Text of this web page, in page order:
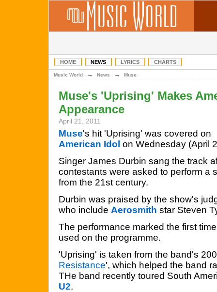
HOME NEWS LYRICS CHARTS
Music World → News → Muse
Muse's 'Uprising' Makes
Appearance
April 21, 2011
Muse's hit 'Uprising' was covered on
American Idol on Wednesday (April
Singer James Durbin sang the track
contestants were asked to perform a
from the 21st century.
Durbin was praised by the show's
who include Aerosmith star Steven
The performance marked the first
used on the programme.
'Uprising' is taken from the band's
Resistance', which helped the band
THe band recently toured South
U2.